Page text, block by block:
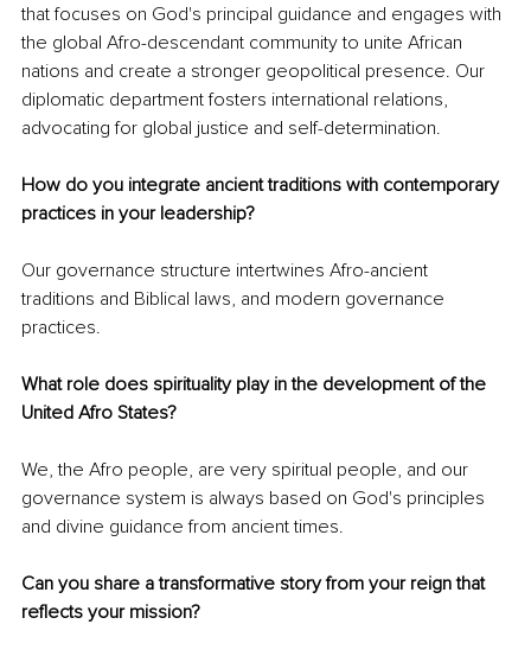
that focuses on God's principal guidance and engages with
the global Afro-descendant community to unite African
nations and create a stronger geopolitical presence. Our
diplomatic department fosters international relations,
advocating for global justice and self-determination.
How do you integrate ancient traditions with contemporary
practices in your leadership?
Our governance structure intertwines Afro-ancient
traditions and Biblical laws, and modern governance
practices.
What role does spirituality play in the development of the
United Afro States?
We, the Afro people, are very spiritual people, and our
governance system is always based on God's principles
and divine guidance from ancient times.
Can you share a transformative story from your reign that
reflects your mission?